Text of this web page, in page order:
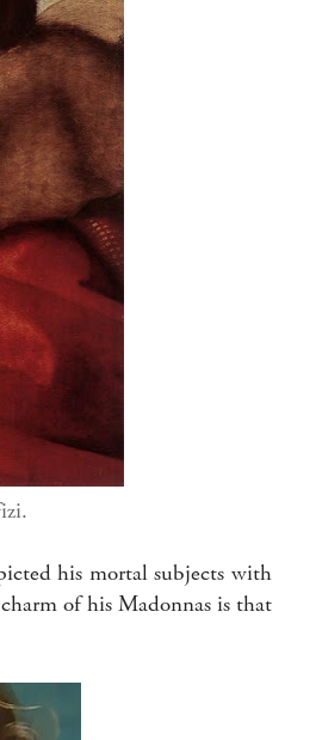
his mortal subjects with
of his Madonnas is that